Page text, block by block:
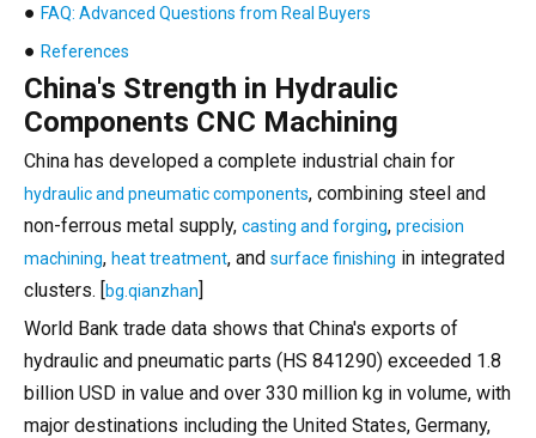
● FAQ: Advanced Questions from Real Buyers
● References
China's Strength in Hydraulic
Components CNC Machining
China has developed a complete industrial chain for
hydraulic and pneumatic components, combining steel and
non-ferrous metal supply, casting and forging, precision
machining, heat treatment, and surface finishing in integrated
clusters. [bg.qianzhan]
World Bank trade data shows that China's exports of
hydraulic and pneumatic parts (HS 841290) exceeded 1.8
billion USD in value and over 330 million kg in volume, with
major destinations including the United States, Germany,